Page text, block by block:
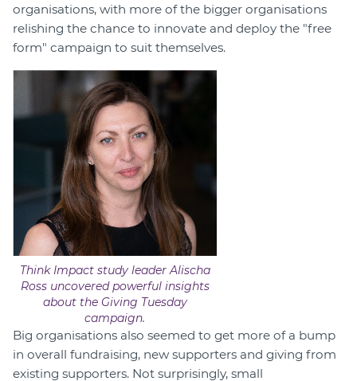
organisations, with more of the bigger organisations
relishing the chance to innovate and deploy the "free
form" campaign to suit themselves.
Think Impact study leader Alischa
Ross uncovered powerful insights
about the Giving Tuesday
campaign.
Big organisations also seemed to get more of a bump
in overall fundraising, new supporters and giving from
existing supporters. Not surprisingly, small